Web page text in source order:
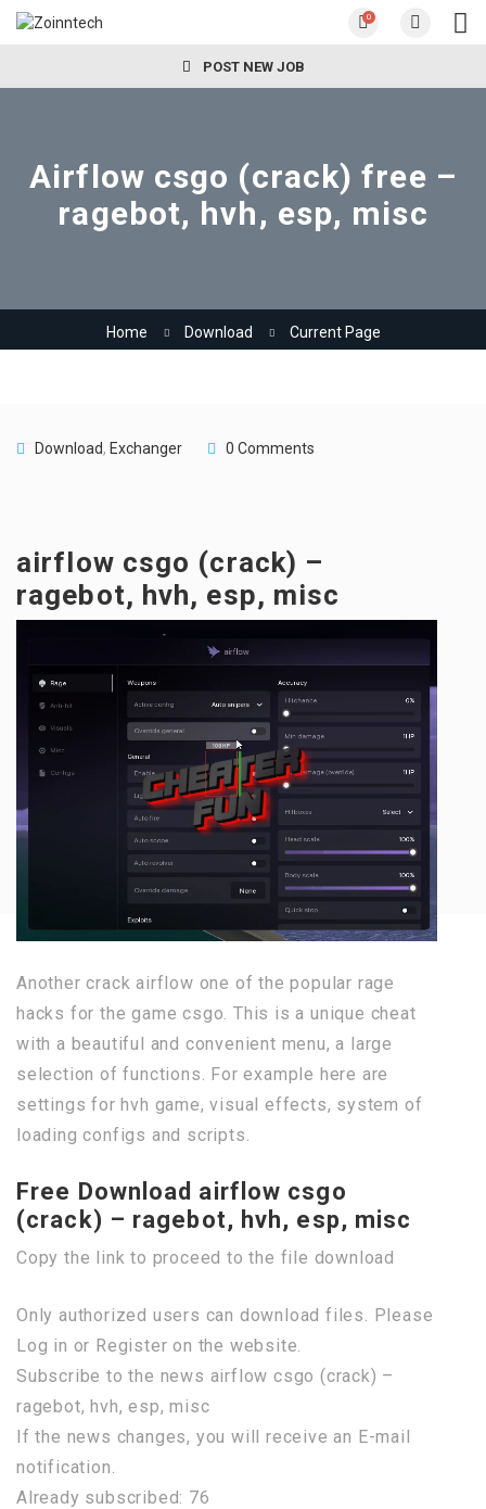
0
POST NEW JOB
Airflow csgo (crack) free –
ragebot, hvh, esp, misc
Home Download Current Page
Download, Exchanger 0 Comments
airflow csgo (crack) –
ragebot, hvh, esp, misc
Another crack airflow one of the popular rage
hacks for the game csgo. This is a unique cheat
with a beautiful and convenient menu, a large
selection of functions. For example here are
settings for hvh game, visual effects, system of
loading configs and scripts.
Free Download airflow csgo
(crack) – ragebot, hvh, esp, misc
Copy the link to proceed to the file download
Only authorized users can download files. Please
Log in or Register on the website.
Subscribe to the news airflow csgo (crack) –
ragebot, hvh, esp, misc
If the news changes, you will receive an E-mail
notification.
Already subscribed: 76